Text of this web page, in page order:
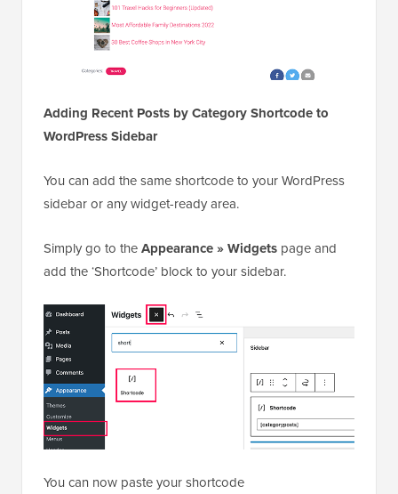
You can add the same shortcode to your WordPress
sidebar or any widget-ready area.
Simply go to theAppearance » Widgetspage and
add the ‘Shortcode’ block to your sidebar.
You can now paste your shortcode
[categoryposts]
to the block settings. Don’t forget
to click on the Update button to store your widget
settings.
posts by category widget in action. Here is how it